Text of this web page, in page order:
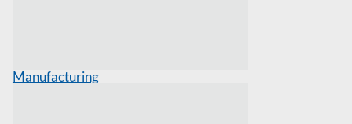
Manufacturing